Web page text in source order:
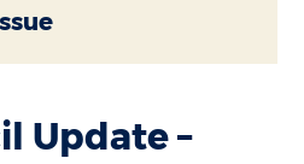
Update –